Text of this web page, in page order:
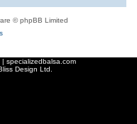
© phpBB Limited
specializedbalsa.com
Design Ltd.